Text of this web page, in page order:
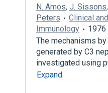
N. Amos, J. Sissons,
Peters
Clinical
Immunology
1976
The mechanisms
generated by C3
investigated using
Expand